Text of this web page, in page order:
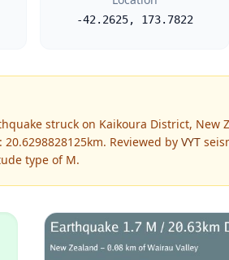
-42.2625, 173.7822
struck on Kaikoura District, New
20.6298828125km. Reviewed by VYT
type of M.